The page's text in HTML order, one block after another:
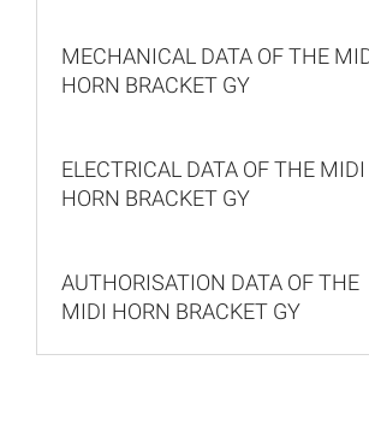
MECHANICAL DATA OF THE
HORN BRACKET GY
ELECTRICAL DATA OF THE MIDI
HORN BRACKET GY
AUTHORISATION DATA OF THE
MIDI HORN BRACKET GY